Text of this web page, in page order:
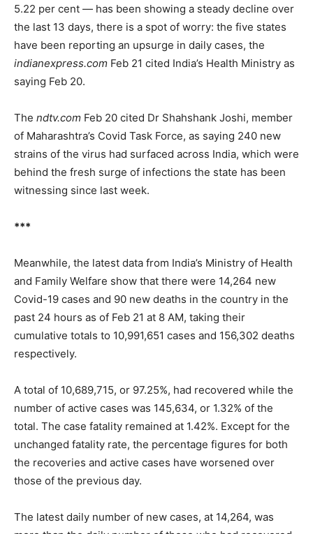
5.22 per cent — has been showing a steady decline over
the last 13 days, there is a spot of worry: the five states
have been reporting an upsurge in daily cases, the
indianexpress.com Feb 21 cited India’s Health Ministry as
saying Feb 20.
The ndtv.com Feb 20 cited Dr Shahshank Joshi, member
of Maharashtra’s Covid Task Force, as saying 240 new
strains of the virus had surfaced across India, which were
behind the fresh surge of infections the state has been
witnessing since last week.
***
Meanwhile, the latest data from India’s Ministry of Health
and Family Welfare show that there were 14,264 new
Covid-19 cases and 90 new deaths in the country in the
past 24 hours as of Feb 21 at 8 AM, taking their
cumulative totals to 10,991,651 cases and 156,302 deaths
respectively.
A total of 10,689,715, or 97.25%, had recovered while the
number of active cases was 145,634, or 1.32% of the
total. The case fatality remained at 1.42%. Except for the
unchanged fatality rate, the percentage figures for both
the recoveries and active cases have worsened over
those of the previous day.
The latest daily number of new cases, at 14,264, was